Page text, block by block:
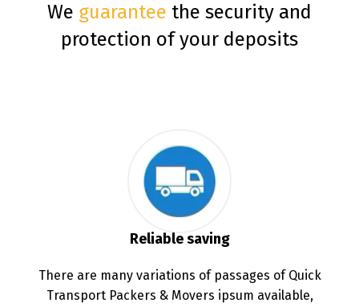
We guarantee the security and
protection of your deposits
Reliable saving
There are many variations of passages of Quick
Transport Packers & Movers ipsum available,